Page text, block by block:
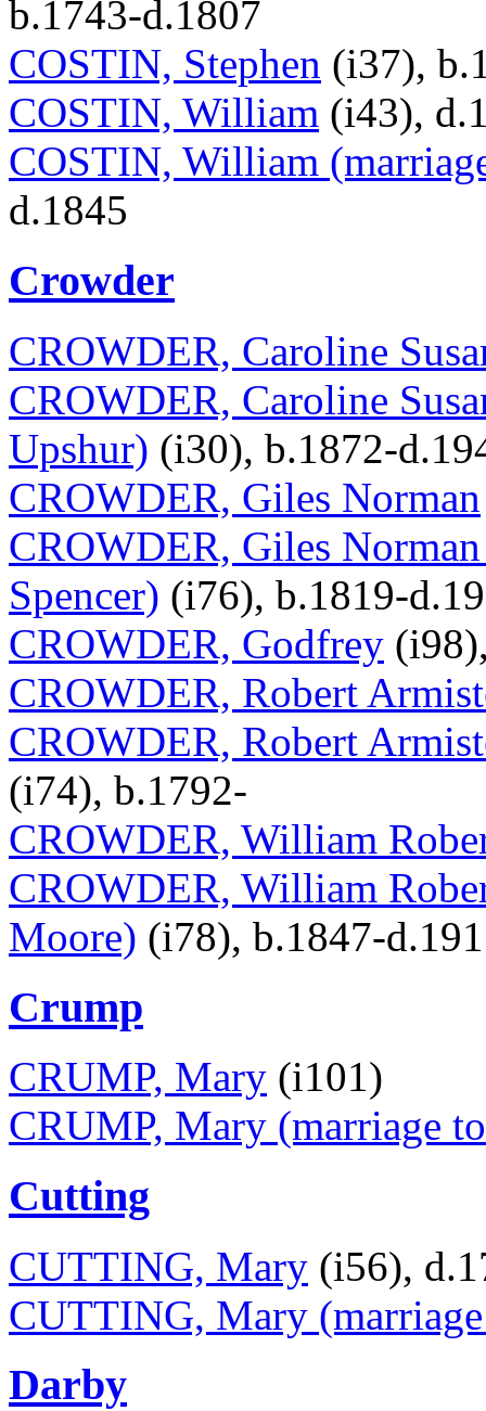
b.1743-d.1807
COSTIN, Stephen (i37),
COSTIN, William (i43),
COSTIN, William
d.1845
Crowder
CROWDER, Caroline
CROWDER, Caroline
Upshur) (i30), b.1872-
CROWDER, Giles Norman
CROWDER, Giles
Spencer) (i76), b.1819-
CROWDER, Godfrey
CROWDER, Robert
CROWDER, Robert
(i74), b.1792-
CROWDER, William
CROWDER, William
Moore) (i78), b.1847-
Crump
CRUMP, Mary (i101)
CRUMP, Mary (marriage
Cutting
CUTTING, Mary (i56),
CUTTING, Mary
Darby